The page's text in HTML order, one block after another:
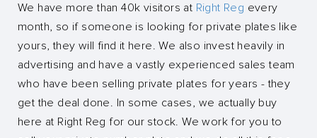
We have more than 40k visitors at Right Reg every
month, so if someone is looking for private plates like
yours, they will find it here. We also invest heavily in
advertising and have a vastly experienced sales team
who have been selling private plates for years - they
get the deal done. In some cases, we actually buy
here at Right Reg for our stock. We work for you to